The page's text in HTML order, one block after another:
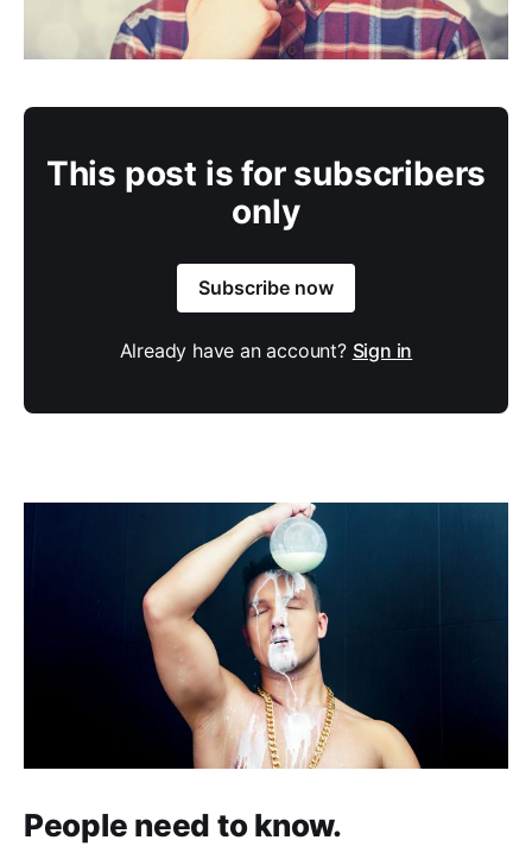
This post is for subscribers
only
Subscribe now
Already have an account? Sign in
People need to know.